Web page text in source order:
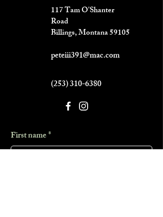
117 Tam O'Shanter
Road
Billings, Montana 59105
peteiii391@mac.com
(253) 310-6380
First name*